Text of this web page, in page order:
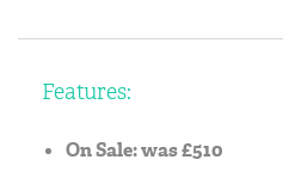
Features:
On Sale: was £510